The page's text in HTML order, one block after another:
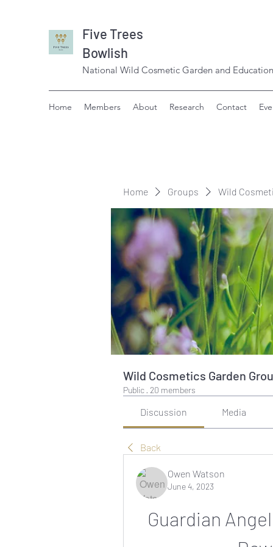
Five Trees
Bowlish
National Wild Cosmetic Garden and
Home Members About Research Contact
Home Groups Wild
Wild Cosmetics Garden
Public · 20 members
Discussion Media
Back
Owen Watson
June 4, 2023
Guardian